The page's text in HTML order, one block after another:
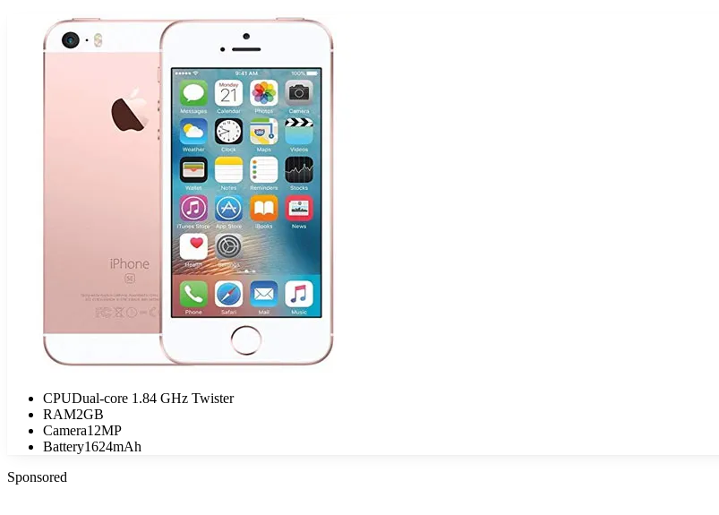
CPUDual-core 1.84 GHz Twister
RAM2GB
Camera12MP
Battery1624mAh
Sponsored